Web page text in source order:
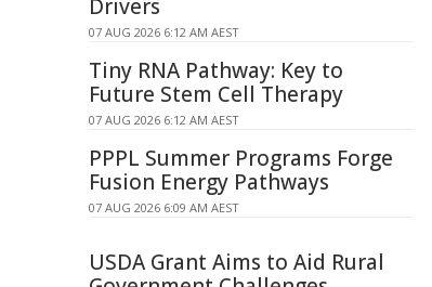
Drivers
07 AUG 2026 6:12 AM AEST
Tiny RNA Pathway: Key to
Future Stem Cell Therapy
07 AUG 2026 6:12 AM AEST
PPPL Summer Programs Forge
Fusion Energy Pathways
07 AUG 2026 6:09 AM AEST
USDA Grant Aims to Aid Rural